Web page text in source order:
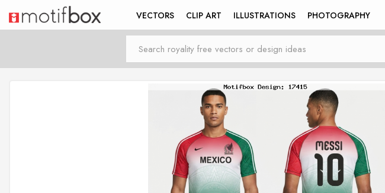
VECTORS CLIP ART ILLUSTRATIONS PHOTOGRAPHY